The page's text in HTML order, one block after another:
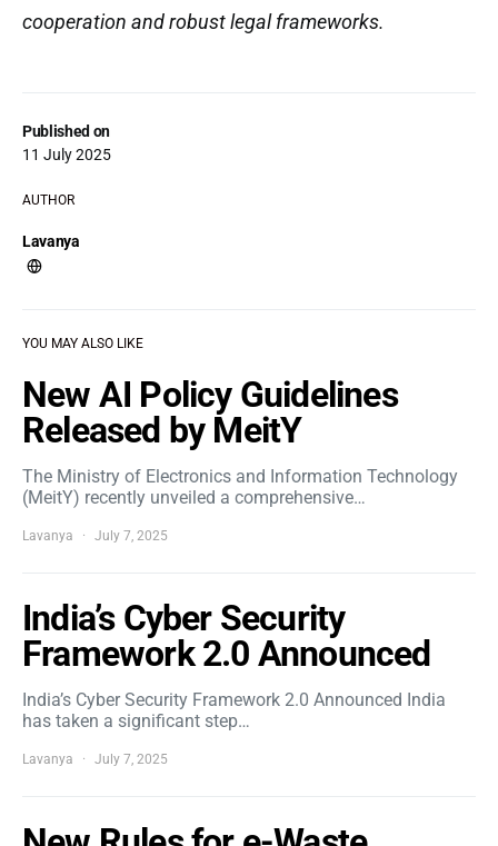
Published on
11 July 2025
AUTHOR
Lavanya
cooperation and robust legal frameworks.
YOU MAY ALSO LIKE
New AI Policy Guidelines
Released by MeitY
The Ministry of Electronics and Information Technology
(MeitY) recently unveiled a comprehensive…
Lavanya July 7, 2025
India’s Cyber Security
Framework 2.0 Announced
India’s Cyber Security Framework 2.0 Announced India
has taken a significant step…
Lavanya July 7, 2025